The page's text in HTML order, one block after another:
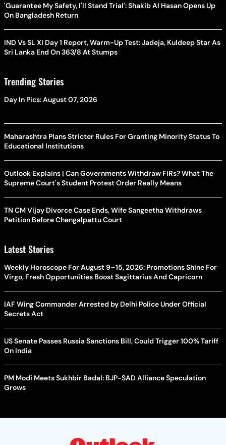
'Guarantee My Safety, I'll Stand Trial': Shakib Al Hasan Opens Up
On Bangladesh Return
IND Vs SL XI Day 1 Report, Warm-Up Test: Jadeja, Kuldeep Star As
Sri Lanka End On 363/8 At Stumps
Trending Stories
Day In Pics: August 07, 2026
Maharashtra Plans Stricter Rules For Granting Minority Status To
Educational Institutions
Outlook Explains | Can Governments Withdraw FIRs? What The
Supreme Court's Student Protest Order Really Means
TN CM Vijay Divorce Case Ends, Wife Sangeetha Withdraws
Petition Before Chengalpattu Court
Latest Stories
Weekly Horoscope For August 9–15, 2026: Promotions Shine For
Virgo, Fresh Opportunities Boost Sagittarius And Capricorn
IAF Wing Commander Arrested by Delhi Police Under Official
Secrets Act
US Senate Passes Russia Sanctions Bill, Could Trigger 100% Tariff
On India
PM Modi Meets Sukhbir Badal: BJP-SAD Alliance Speculation
Grows